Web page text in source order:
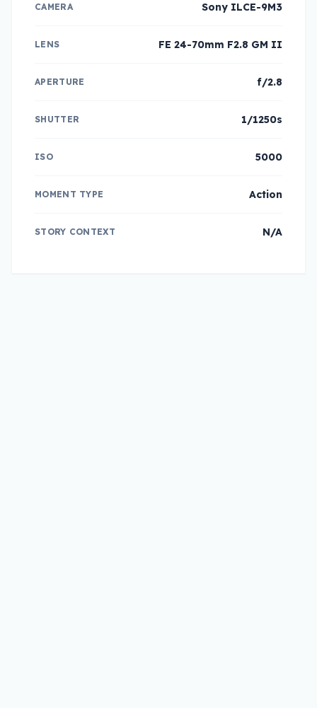
CAMERA Sony ILCE-9M3
LENS FE 24-70mm F2.8 GM II
APERTURE f/2.8
SHUTTER 1/1250s
ISO 5000
MOMENT TYPE Action
STORY CONTEXT N/A